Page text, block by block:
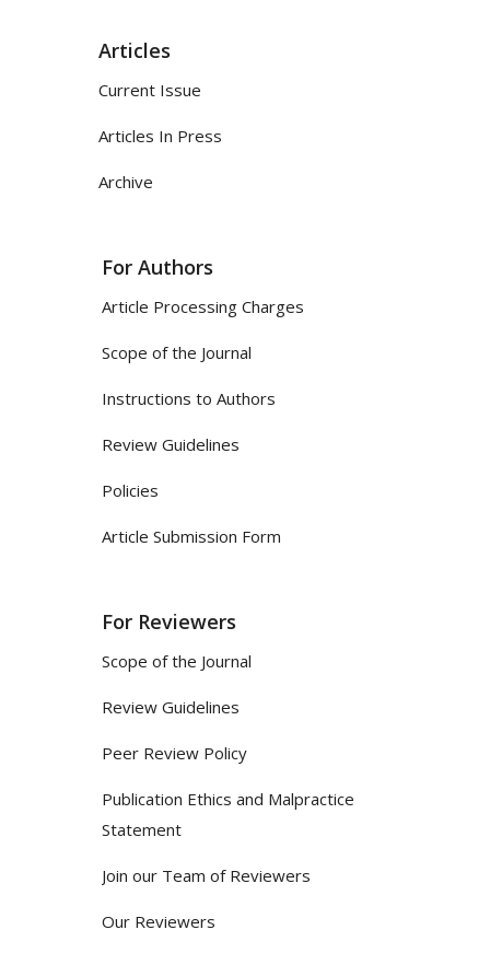
Articles
Current Issue
Articles In Press
Archive
For Authors
Article Processing Charges
Scope of the Journal
Instructions to Authors
Review Guidelines
Policies
Article Submission Form
For Reviewers
Scope of the Journal
Review Guidelines
Peer Review Policy
Publication Ethics and Malpractice
Statement
Join our Team of Reviewers
Our Reviewers